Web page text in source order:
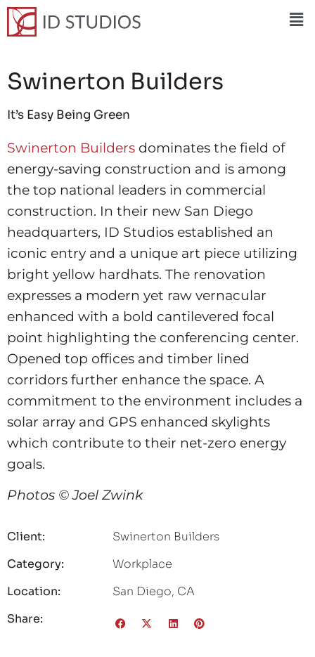
Swinerton Builders
It’s Easy Being Green
Swinerton Builders dominates the field of
energy-saving construction and is among
the top national leaders in commercial
construction. In their new San Diego
headquarters, ID Studios established an
iconic entry and a unique art piece utilizing
bright yellow hardhats. The renovation
expresses a modern yet raw vernacular
enhanced with a bold cantilevered focal
point highlighting the conferencing center.
Opened top offices and timber lined
corridors further enhance the space. A
commitment to the environment includes a
solar array and GPS enhanced skylights
which contribute to their net-zero energy
goals.
Photos © Joel Zwink
Client:
Category:
Location:
Share:
Swinerton Builders
Workplace
San Diego, CA